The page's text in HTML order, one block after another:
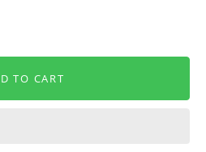
TO CART